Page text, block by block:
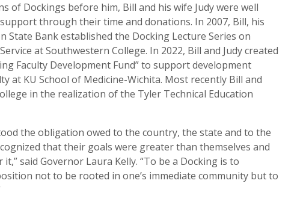
of Dockings before him, Bill and his wife Judy were well
through their time and donations. In 2007, Bill, his
State Bank established the Docking Lecture Series on
at Southwestern College. In 2022, Bill and Judy created
Faculty Development Fund” to support development
at KU School of Medicine-Wichita. Most recently Bill and
in the realization of the Tyler Technical Education
the obligation owed to the country, the state and to the
that their goals were greater than themselves and
said Governor Laura Kelly. “To be a Docking is to
not to be rooted in one’s immediate community but to